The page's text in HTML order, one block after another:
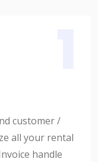
customer /
all your rental
handle